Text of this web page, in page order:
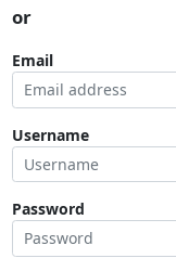
or
Email
Username
Password